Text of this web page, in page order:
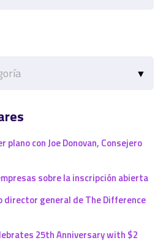
plano con Joe Donovan, Consejero
sobre la inscripción abierta
director general de The Difference
25th Anniversary with $2